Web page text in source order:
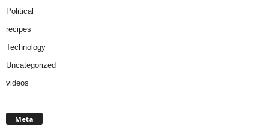
Political
recipes
Technology
Uncategorized
videos
Meta